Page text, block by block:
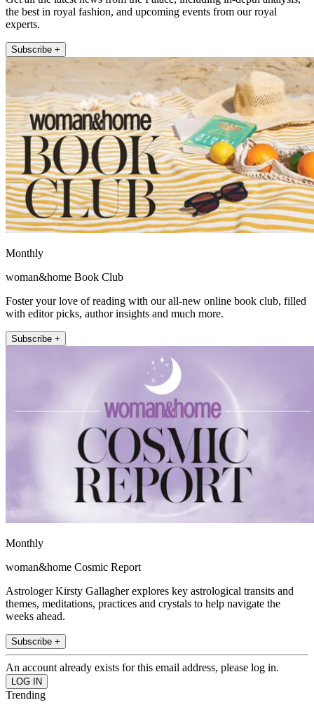
the best in royal fashion, and upcoming events from our royal
experts.
Subscribe +
Monthly
woman&home Book Club
Foster your love of reading with our all-new online book club, filled
with editor picks, author insights and much more.
Subscribe +
Monthly
woman&home Cosmic Report
Astrologer Kirsty Gallagher explores key astrological transits and
themes, meditations, practices and crystals to help navigate the
weeks ahead.
Subscribe +
An account already exists for this email address, please log in.
Trending